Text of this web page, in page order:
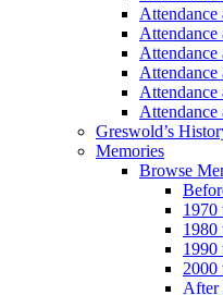
Attendance
Attendance
Greswold’s
Memories
Browse
1970
1980
1990
2000
After